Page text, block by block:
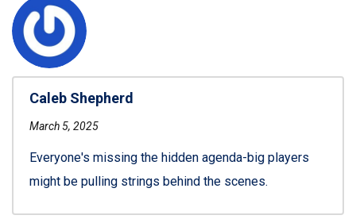
Caleb Shepherd
March 5, 2025
Everyone's missing the hidden agenda-big players
might be pulling strings behind the scenes.